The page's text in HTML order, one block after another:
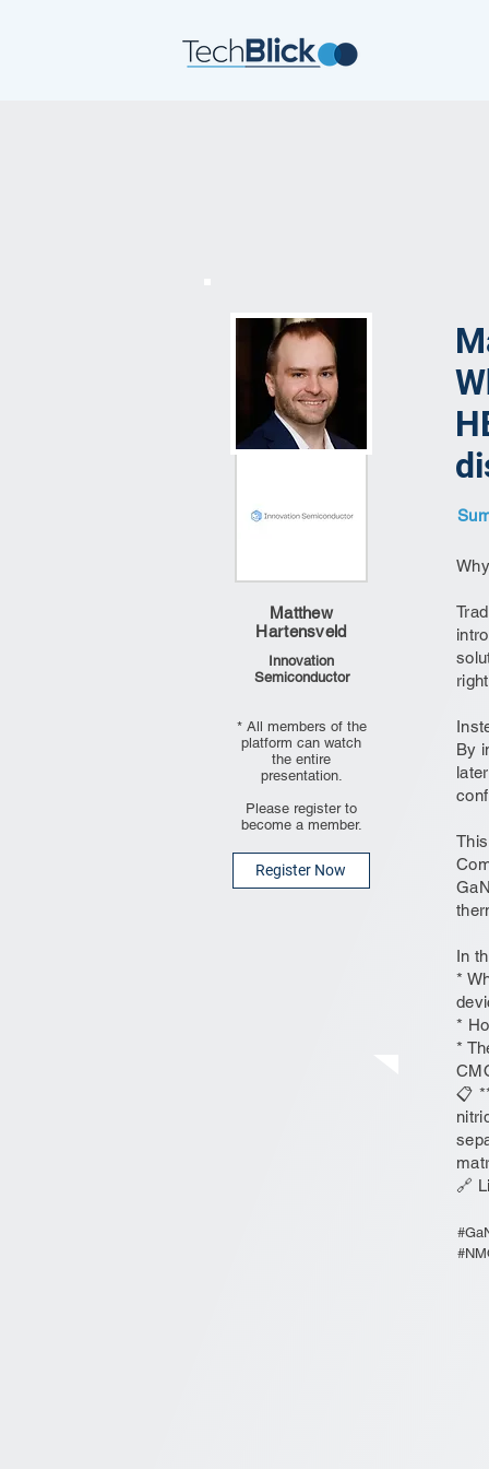
Matthew
Hartensveld
Innovation
Semiconductor
* All members of the
platform can watch
the entire
presentation.
Please register to
become a member.
Register Now
By
In
*
*
*
📋
🔗